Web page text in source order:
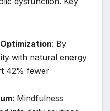
: By
with natural energy
42% fewer
: Mindfulness